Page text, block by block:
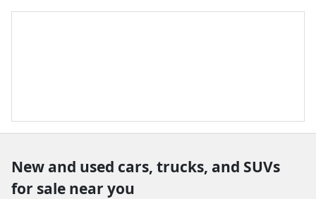
New and used cars, trucks, and SUVs
for sale near you